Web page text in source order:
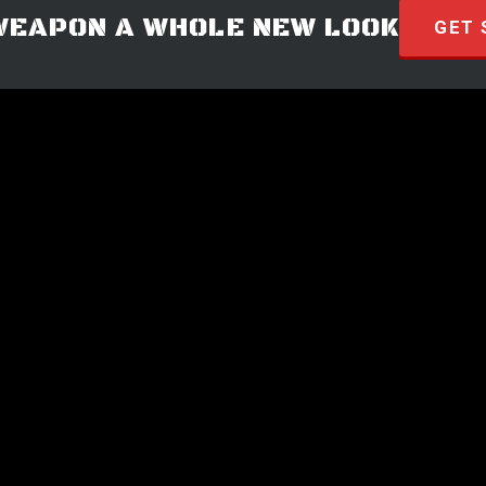
A WHOLE NEW LOOK GET